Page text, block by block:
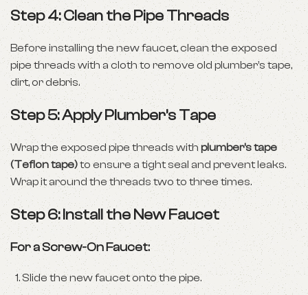
Step 4: Clean the Pipe Threads
Before installing the new faucet, clean the exposed
pipe threads with a cloth to remove old plumber’s tape,
dirt, or debris.
Step 5: Apply Plumber’s Tape
Wrap the exposed pipe threads withplumber’s tape
(Teflon tape)to ensure a tight seal and prevent leaks.
Wrap it around the threads two to three times.
Step 6: Install the New Faucet
For a Screw-On Faucet:
Slide the new faucet onto the pipe.